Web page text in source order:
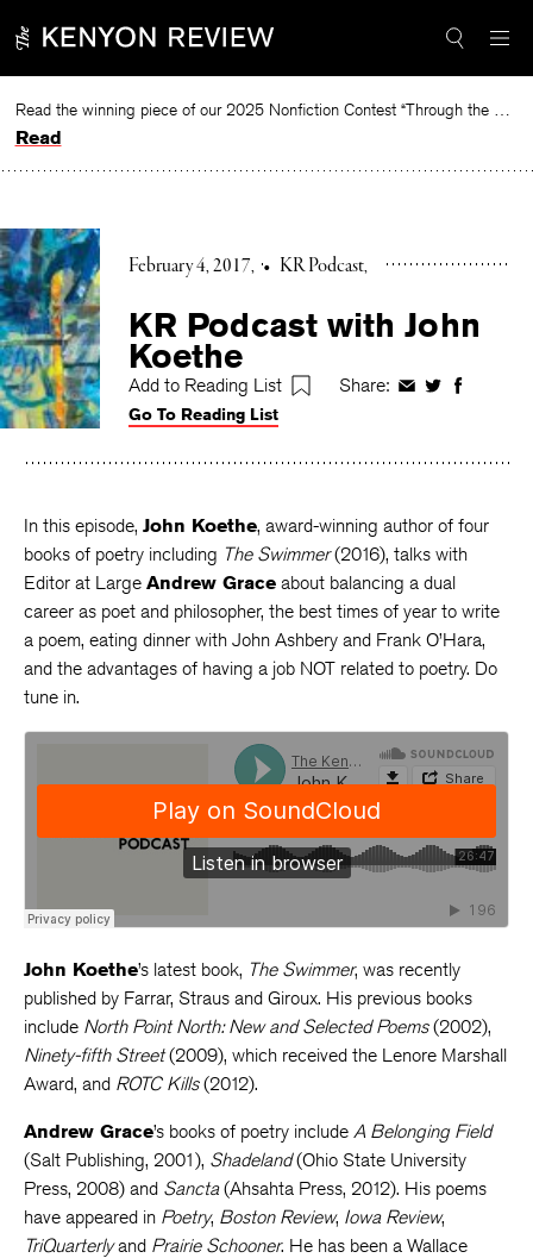
to
Read the winning piece of our 2025 Nonfiction Contest “Through the Mirror” by Jessie Cato selected by Lucy Ives.
Read
February 4, 2017 • KR Podcast
KR Podcast with John
Koethe
Add to Reading List Share: ShareShareShare
Go To Reading List
In this episode, John Koethe, award-winning author of four
books of poetry including The Swimmer(2016), talks with
Editor at Large Andrew Grace about balancing a dual
career as poet and philosopher, the best times of year to write
a poem, eating dinner with John Ashbery and Frank O’Hara,
and the advantages of having a job NOT related to poetry. Do
tune in.
John Koethe’s latest book, The Swimmer, was recently
published by Farrar, Straus and Giroux. His previous books
include North Point North: New and Selected Poems(2002),
Ninety-fifth Street(2009), which received the Lenore Marshall
Award, and ROTC Kills(2012).
Andrew Grace’s books of poetry include A Belonging Field
(Salt Publishing, 2001), Shadeland(Ohio State University
Press, 2008) and Sancta(Ahsahta Press, 2012). His poems
have appeared in Poetry, Boston Review, Iowa Review,
TriQuarterlyand Prairie Schooner. He has been a Wallace